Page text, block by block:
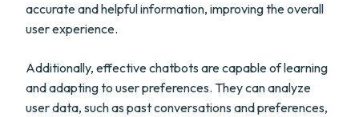
accurate and helpful information, improving the overall
user experience.
Additionally, effective chatbots are capable of learning
and adapting to user preferences. They can analyze
user data, such as past conversations and preferences,